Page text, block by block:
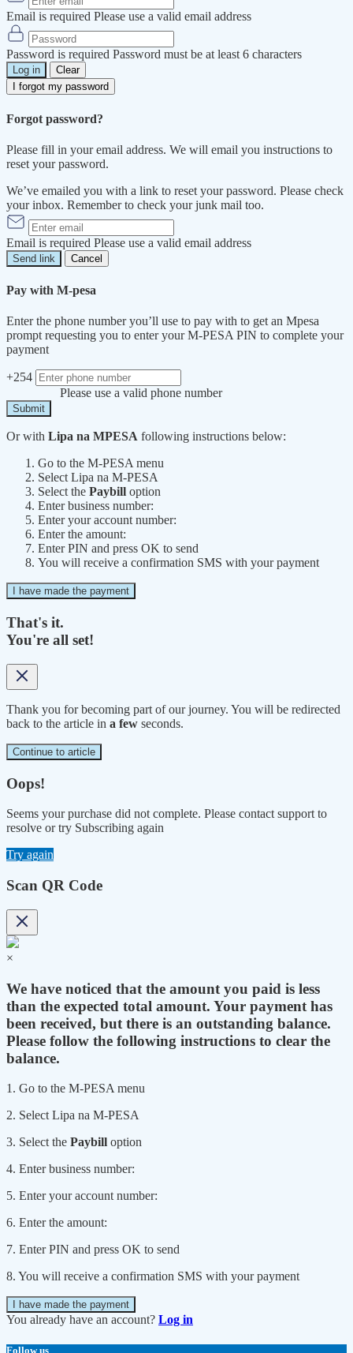
Email is required Please use a valid email address
Password is required Password must be at least 6 characters
Log in
Clear
I forgot my password
Forgot password?
Please fill in your email address. We will email you instructions to
reset your password.
We’ve emailed you with a link to reset your password. Please check
your inbox. Remember to check your junk mail too.
Email is required Please use a valid email address
Send link Cancel
Pay with M-pesa
Enter the phone number you’ll use to pay with to get an Mpesa
prompt requesting you to enter your M-PESA PIN to complete your
payment
+254
Please use a valid phone number
Submit
Or with Lipa na MPESA following instructions below:
Go to the M-PESA menu
Select Lipa na M-PESA
Select the Paybill option
Enter business number:
Enter your account number:
Enter the amount:
Enter PIN and press OK to send
You will receive a confirmation SMS with your payment
I have made the payment
That's it.
You're all set!
Thank you for becoming part of our journey. You will be redirected
back to the article in a few seconds.
Continue to article
Oops!
Seems your purchase did not complete. Please contact support to
resolve or try Subscribing again
Try again
Scan QR Code
×
We have noticed that the amount you paid is less
than the expected total amount. Your payment has
been received, but there is an outstanding balance.
Please follow the following instructions to clear the
balance.
1. Go to the M-PESA menu
2. Select Lipa na M-PESA
3. Select the Paybill option
4. Enter business number:
5. Enter your account number:
6. Enter the amount:
7. Enter PIN and press OK to send
8. You will receive a confirmation SMS with your payment
I have made the payment
You already have an account? Log in
Follow us